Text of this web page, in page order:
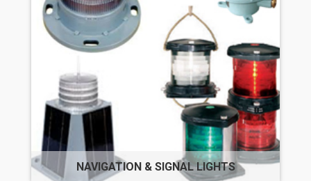
NAVIGATION & SIGNAL LIGHTS